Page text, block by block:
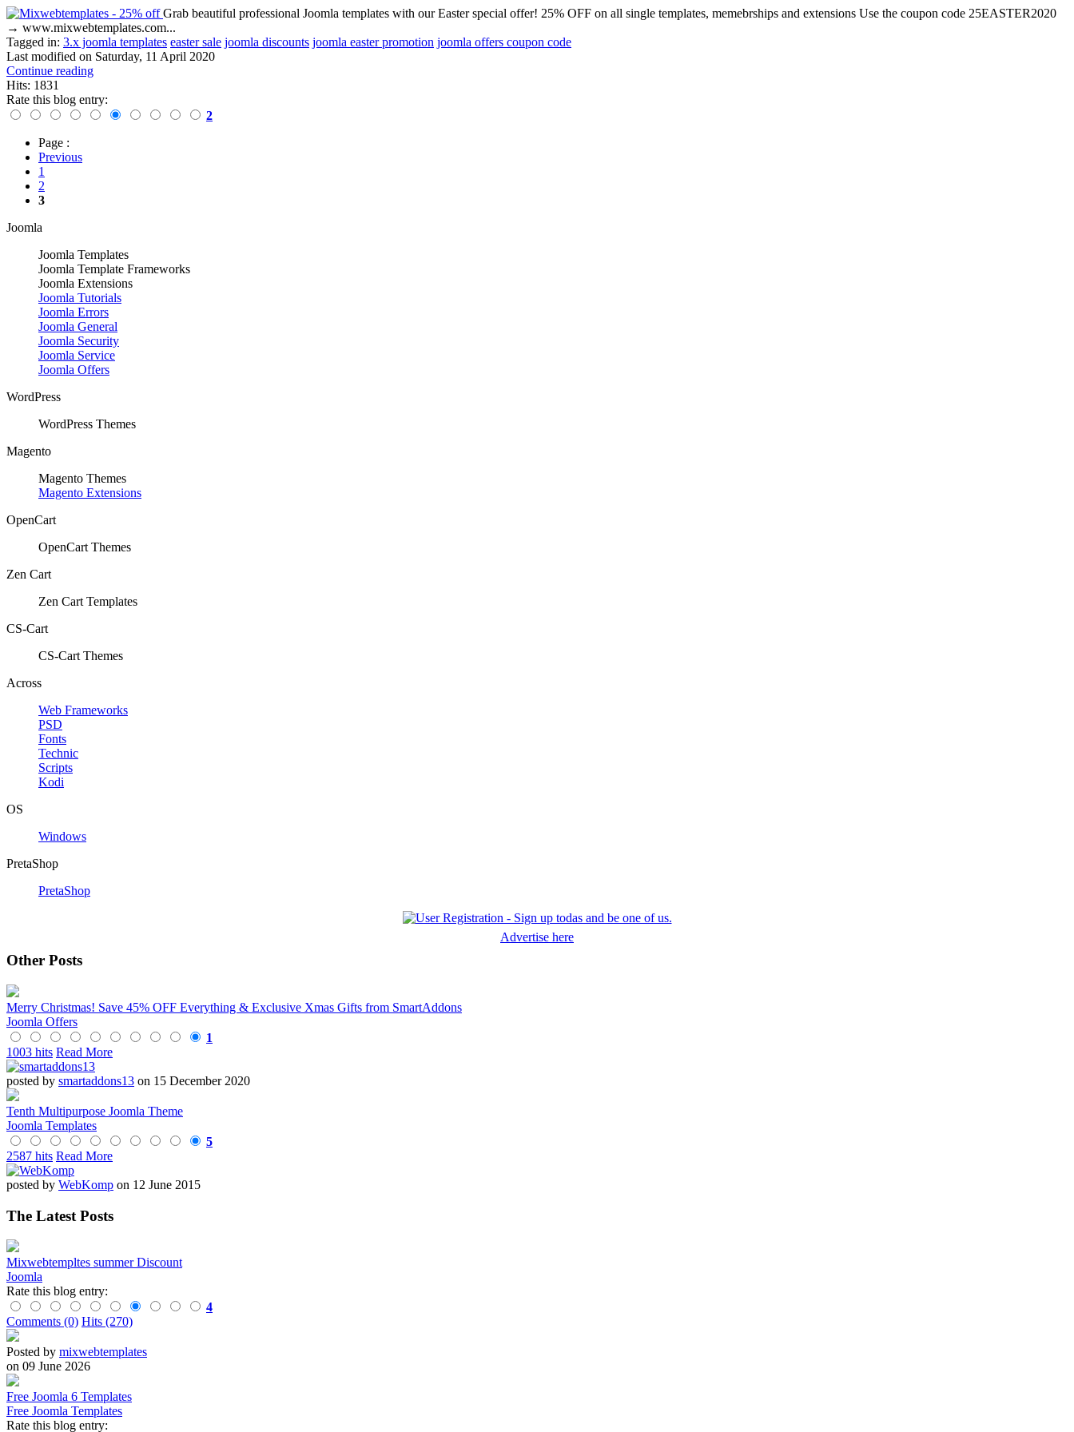
Grab beautiful professional Joomla templates with our Easter special offer! 25% OFF on all single templates, memebrships and extensions Use the coupon code 25EASTER2020
→ www.mixwebtemplates.com...
Tagged in: 3.x joomla templates easter sale joomla discounts joomla easter promotion joomla offers coupon code
Last modified on Saturday, 11 April 2020
Continue reading
Hits: 1831
Rate this blog entry:
2
Page :
Previous
1
2
3
Joomla
Joomla Templates
Joomla Template Frameworks
Joomla Extensions
Joomla Tutorials
Joomla Errors
Joomla General
Joomla Security
Joomla Service
Joomla Offers
WordPress
WordPress Themes
Magento
Magento Themes
Magento Extensions
OpenCart
OpenCart Themes
Zen Cart
Zen Cart Templates
CS-Cart
CS-Cart Themes
Across
Web Frameworks
PSD
Fonts
Technic
Scripts
Kodi
OS
Windows
PretaShop
PretaShop
Advertise here
Other Posts
Merry Christmas! Save 45% OFF Everything & Exclusive Xmas Gifts from SmartAddons
Joomla Offers
1
1003 hits Read More
posted by smartaddons13 on 15 December 2020
Tenth Multipurpose Joomla Theme
Joomla Templates
5
2587 hits Read More
posted by WebKomp on 12 June 2015
The Latest Posts
Mixwebtempltes summer Discount
Joomla
Rate this blog entry:
4
Comments (0) Hits (270)
Posted by mixwebtemplates
on 09 June 2026
Free Joomla 6 Templates
Free Joomla Templates
Rate this blog entry: